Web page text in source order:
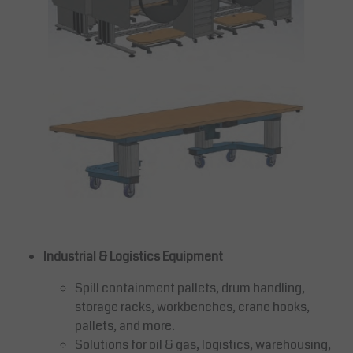
Industrial & Logistics Equipment
Spill containment pallets, drum handling,
storage racks, workbenches, crane hooks,
pallets, and more.
Solutions for oil & gas, logistics, warehousing,